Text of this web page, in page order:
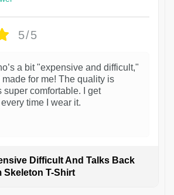
5/5
a bit "expensive and difficult,"
for me! The quality is
super comfortable. I get
time I wear it.
Difficult And Talks Back
Skeleton T-Shirt